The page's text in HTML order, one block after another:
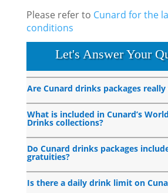
Please refer to Cunard for the
conditions
Let's Answer Your
Are Cunard drinks packages
What is included in Cunard’s
Drinks collections?
Do Cunard drinks packages
gratuities?
Is there a daily drink limit on